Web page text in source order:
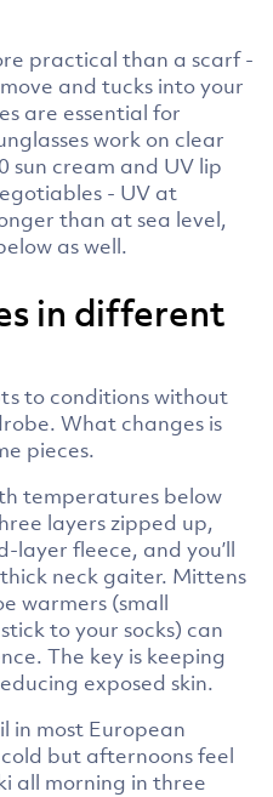
practical than a scarf -
and tucks into your
are essential for
work on clear
sun cream and UV lip
- UV at
than at sea level,
as well.
in different
to conditions without
What changes is
pieces.
temperatures below
layers zipped up,
layer fleece, and you’ll
neck gaiter. Mittens
warmers (small
to your socks) can
The key is keeping
exposed skin.
in most European
but afternoons feel
all morning in three